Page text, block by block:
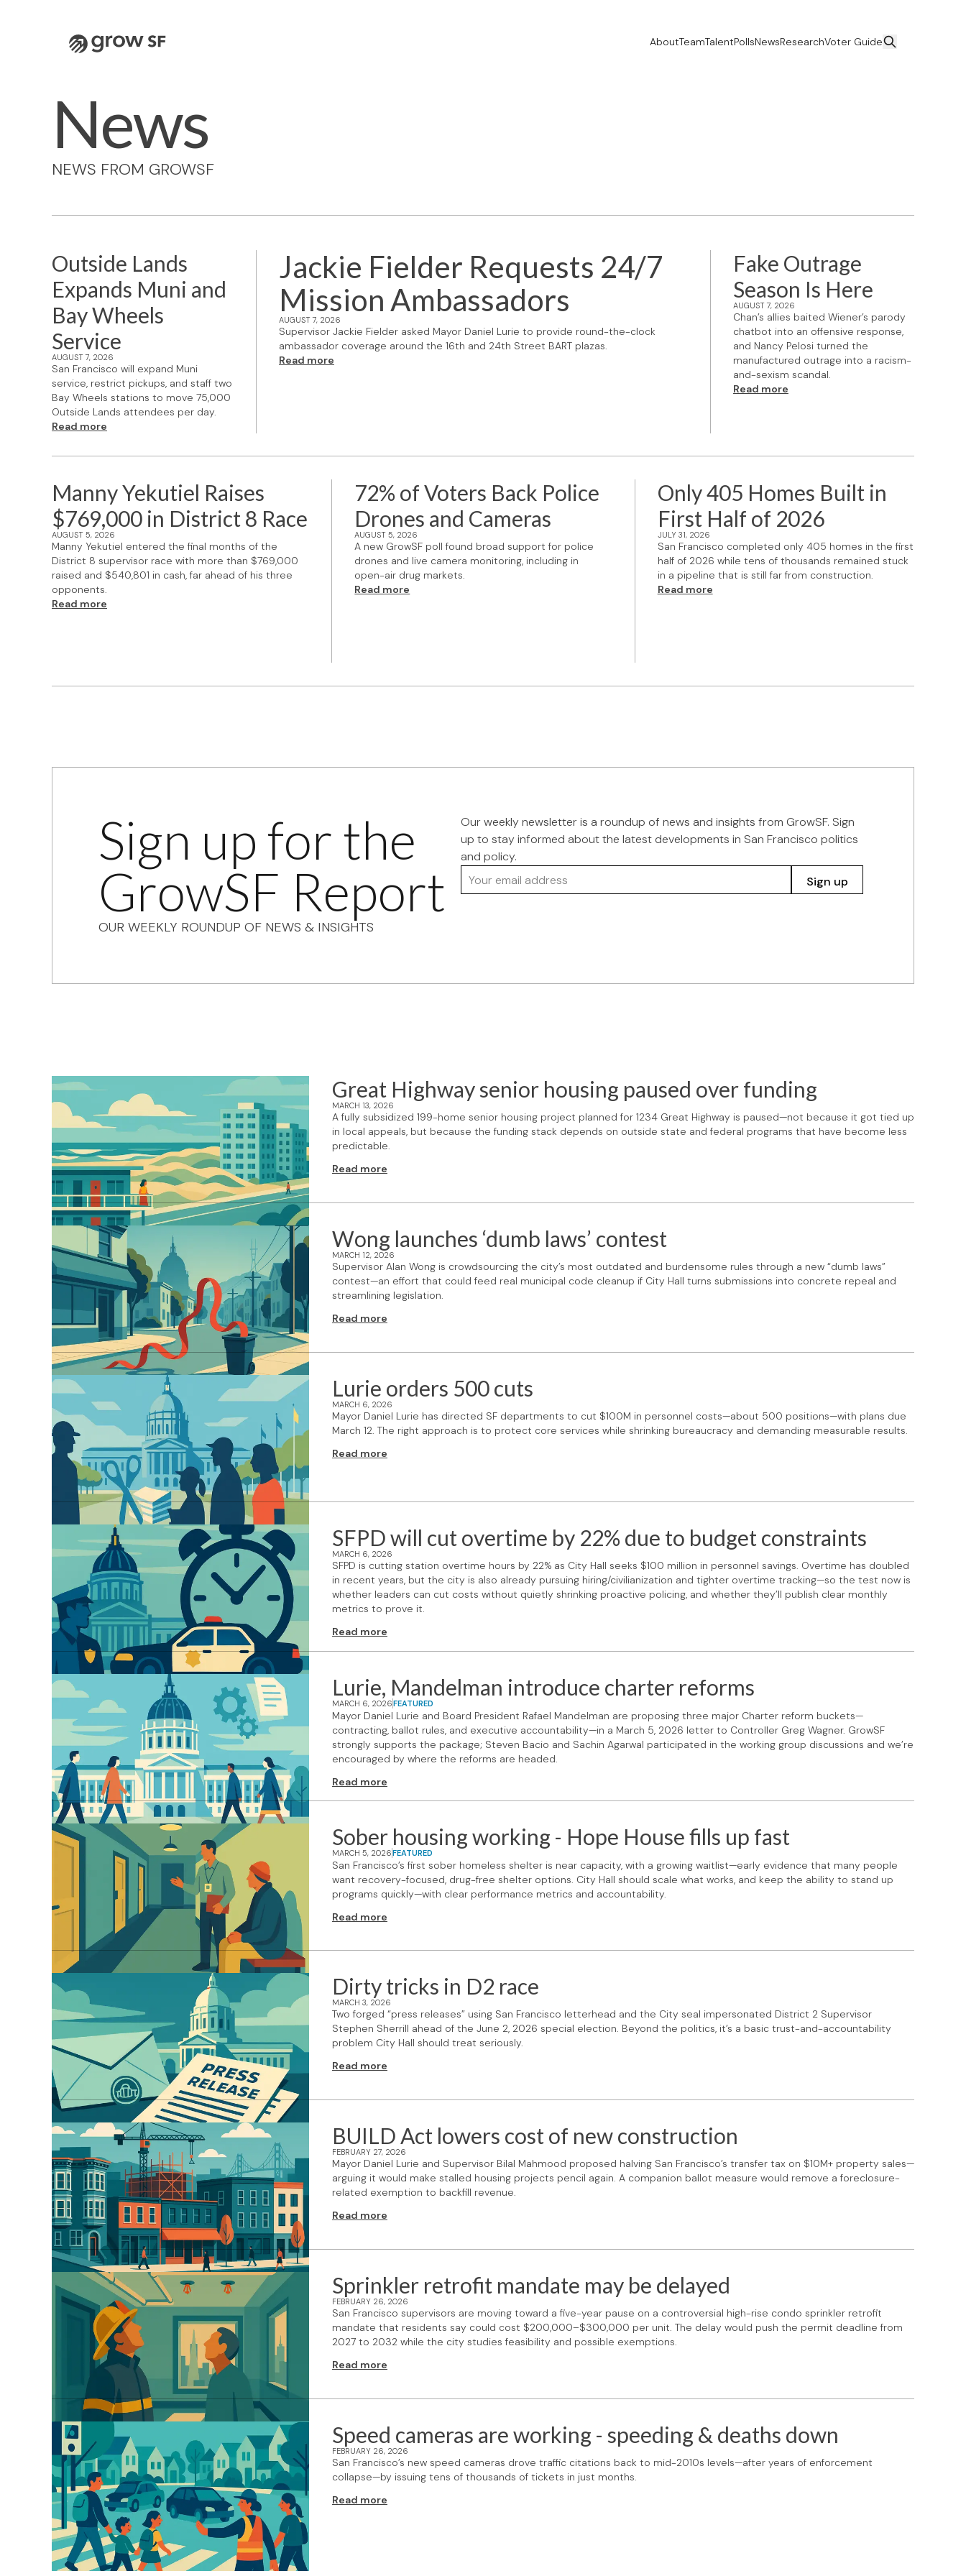
Logo AboutTeamTalentPollsNewsResearchVoter Guide
News
NEWS FROM GROWSF
Jackie Fielder Requests 24/7
Mission Ambassadors
AUGUST 7, 2026
Supervisor Jackie Fielder asked Mayor Daniel Lurie to provide round-the-clock
ambassador coverage around the 16th and 24th Street BART plazas.
Read more
Outside Lands
Expands Muni and
Bay Wheels
Service
AUGUST 7, 2026
San Francisco will expand Muni
service, restrict pickups, and staff two
Bay Wheels stations to move 75,000
Outside Lands attendees per day.
Read more
Fake Outrage
Season Is Here
AUGUST 7, 2026
Chan’s allies baited Wiener’s parody
chatbot into an offensive response,
and Nancy Pelosi turned the
manufactured outrage into a racism-
and-sexism scandal.
Read more
Manny Yekutiel Raises
$769,000 in District 8 Race
AUGUST 5, 2026
Manny Yekutiel entered the final months of the
District 8 supervisor race with more than $769,000
raised and $540,801 in cash, far ahead of his three
opponents.
Read more
72% of Voters Back Police
Drones and Cameras
AUGUST 5, 2026
A new GrowSF poll found broad support for police
drones and live camera monitoring, including in
open-air drug markets.
Read more
Only 405 Homes Built in
First Half of 2026
JULY 31, 2026
San Francisco completed only 405 homes in the first
half of 2026 while tens of thousands remained stuck
in a pipeline that is still far from construction.
Read more
Sign up for the
GrowSF Report
OUR WEEKLY ROUNDUP OF NEWS & INSIGHTS
Our weekly newsletter is a roundup of news and insights from GrowSF. Sign
up to stay informed about the latest developments in San Francisco politics
and policy.
Your email address
Sign up
Great Highway senior housing paused over funding
MARCH 13, 2026
A fully subsidized 199-home senior housing project planned for 1234 Great Highway is paused—not because it got tied up
in local appeals, but because the funding stack depends on outside state and federal programs that have become less
predictable.
Read more
Wong launches ‘dumb laws’ contest
MARCH 12, 2026
Supervisor Alan Wong is crowdsourcing the city’s most outdated and burdensome rules through a new “dumb laws”
contest—an effort that could feed real municipal code cleanup if City Hall turns submissions into concrete repeal and
streamlining legislation.
Read more
Lurie orders 500 cuts
MARCH 6, 2026
Mayor Daniel Lurie has directed SF departments to cut $100M in personnel costs—about 500 positions—with plans due
March 12. The right approach is to protect core services while shrinking bureaucracy and demanding measurable results.
Read more
SFPD will cut overtime by 22% due to budget constraints
MARCH 6, 2026
SFPD is cutting station overtime hours by 22% as City Hall seeks $100 million in personnel savings. Overtime has doubled
in recent years, but the city is also already pursuing hiring/civilianization and tighter overtime tracking—so the test now is
whether leaders can cut costs without quietly shrinking proactive policing, and whether they’ll publish clear monthly
metrics to prove it.
Read more
Lurie, Mandelman introduce charter reforms
MARCH 6, 2026FEATURED
Mayor Daniel Lurie and Board President Rafael Mandelman are proposing three major Charter reform buckets—
contracting, ballot rules, and executive accountability—in a March 5, 2026 letter to Controller Greg Wagner. GrowSF
strongly supports the package; Steven Bacio and Sachin Agarwal participated in the working group discussions and we’re
encouraged by where the reforms are headed.
Read more
Sober housing working - Hope House fills up fast
MARCH 5, 2026FEATURED
San Francisco’s first sober homeless shelter is near capacity, with a growing waitlist—early evidence that many people
want recovery-focused, drug-free shelter options. City Hall should scale what works, and keep the ability to stand up
programs quickly—with clear performance metrics and accountability.
Read more
Dirty tricks in D2 race
MARCH 3, 2026
Two forged “press releases” using San Francisco letterhead and the City seal impersonated District 2 Supervisor
Stephen Sherrill ahead of the June 2, 2026 special election. Beyond the politics, it’s a basic trust-and-accountability
problem City Hall should treat seriously.
Read more
BUILD Act lowers cost of new construction
FEBRUARY 27, 2026
Mayor Daniel Lurie and Supervisor Bilal Mahmood proposed halving San Francisco’s transfer tax on $10M+ property sales—
arguing it would make stalled housing projects pencil again. A companion ballot measure would remove a foreclosure-
related exemption to backfill revenue.
Read more
Sprinkler retrofit mandate may be delayed
FEBRUARY 26, 2026
San Francisco supervisors are moving toward a five-year pause on a controversial high-rise condo sprinkler retrofit
mandate that residents say could cost $200,000–$300,000 per unit. The delay would push the permit deadline from
2027 to 2032 while the city studies feasibility and possible exemptions.
Read more
Speed cameras are working - speeding & deaths down
FEBRUARY 26, 2026
San Francisco’s new speed cameras drove traffic citations back to mid-2010s levels—after years of enforcement
collapse—by issuing tens of thousands of tickets in just months.
Read more